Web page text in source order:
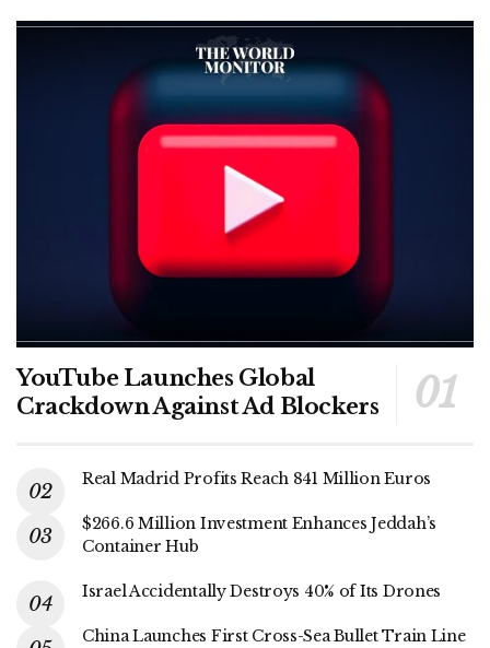
YouTube Launches Global
Crackdown Against Ad Blockers
Real Madrid Profits Reach 841 Million Euros
$266.6 Million Investment Enhances Jeddah’s
Container Hub
Israel Accidentally Destroys 40% of Its Drones
China Launches First Cross-Sea Bullet Train Line